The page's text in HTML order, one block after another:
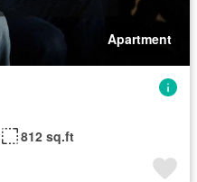
Apartment
812 sq.ft